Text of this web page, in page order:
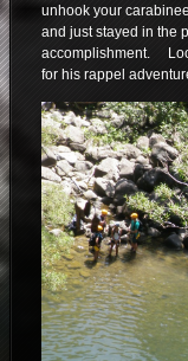
unhook your
and just stayed in the
accomplishment.
for his rappel